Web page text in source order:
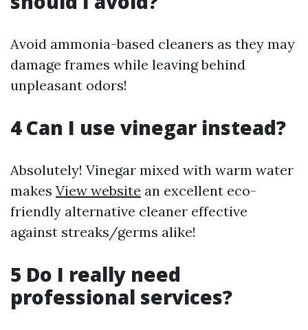
Avoid ammonia-based cleaners as they may
damage frames while leaving behind
unpleasant odors!
4 Can I use vinegar instead?
Absolutely! Vinegar mixed with warm water
makes View website an excellent eco-
friendly alternative cleaner effective
against streaks/germs alike!
5 Do I really need
professional services?